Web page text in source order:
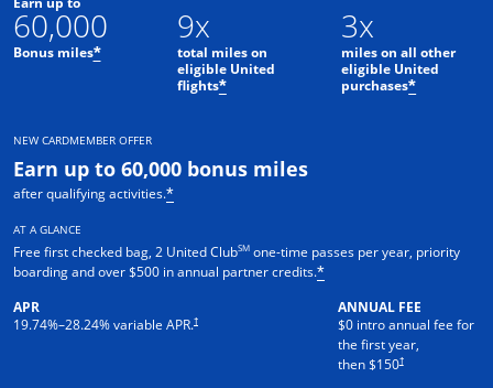
60,000
Bonus miles*
9x
total miles on
eligible United
flights*
3x
miles on all other
eligible United
purchases*
NEW CARDMEMBER OFFER
Earn up to 60,000 bonus miles
after qualifying activities.*
AT A GLANCE
Free first checked bag, 2 United ClubSM one-time passes per year, priority
boarding and over $500 in annual partner credits.*
APR
19.74%–28.24% variable APR.†
ANNUAL FEE
$0 intro annual fee for
the first year,
then $150†